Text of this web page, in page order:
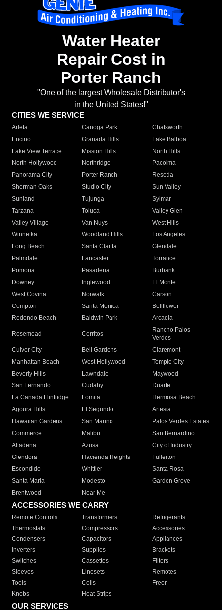
Water Heater
Repair Cost in
Porter Ranch
"One of the largest Wholesale Distributor's
in the United States!"
CITIES WE SERVICE
Arleta Canoga Park
Chatsworth
Encino
Granada Hills
Lake Balboa
Lake View Terrace
Mission Hills
North Hills
North Hollywood
Northridge
Pacoima
Panorama City
Porter Ranch
Reseda
Sherman Oaks
Studio City
Sun Valley
Sunland
Tujunga
Sylmar
Tarzana
Toluca
Valley Glen
Valley Village
Van Nuys
West Hills
Winnetka
Woodland Hills
Los Angeles
Long Beach
Santa Clarita
Glendale
Palmdale
Lancaster
Torrance
Pomona
Pasadena
Burbank
Downey
Inglewood
El Monte
West Covina
Norwalk
Carson
Compton
Santa Monica
Bellflower
Redondo Beach
Baldwin Park Arcadia
Rosemead Cerritos
Rancho Palos
Verdes
Culver City
Bell Gardens
Claremont
Manhattan Beach
West Hollywood
Temple City
Beverly Hills
Lawndale
Maywood
San Fernando
Cudahy
Duarte
La Canada Flintridge
Lomita
Hermosa Beach
Agoura Hills
El Segundo
Artesia
Hawaiian Gardens
San Marino
Palos Verdes Estates
Commerce
Malibu
San Bernardino
Altadena
Azusa
City of Industry
Glendora
Hacienda Heights
Fullerton
Escondido
Whittier
Santa Rosa
Santa Maria
Modesto
Garden Grove
Brentwood
Near Me
ACCESSORIES WE CARRY
Remote Controls Transformers
Refrigerants
Thermostats
Compressors
Accessories
Condensers
Capacitors
Appliances
Inverters
Supplies
Brackets
Switches
Cassettes
Filters
Sleeves
Linesets
Remotes
Tools
Coils
Freon
Knobs
Heat Strips
OUR SERVICES